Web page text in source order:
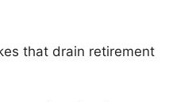
that drain retirement